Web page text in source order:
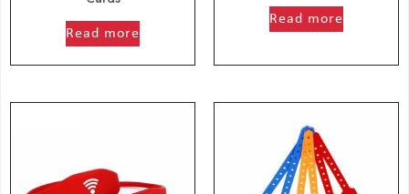
Read more
Read more